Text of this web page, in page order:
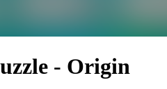
- Origin